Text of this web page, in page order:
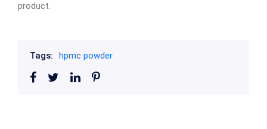
product.
Tags: hpmc powder